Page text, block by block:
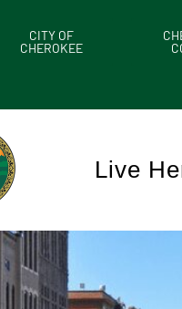
CITY OF
CHEROKEE
Live